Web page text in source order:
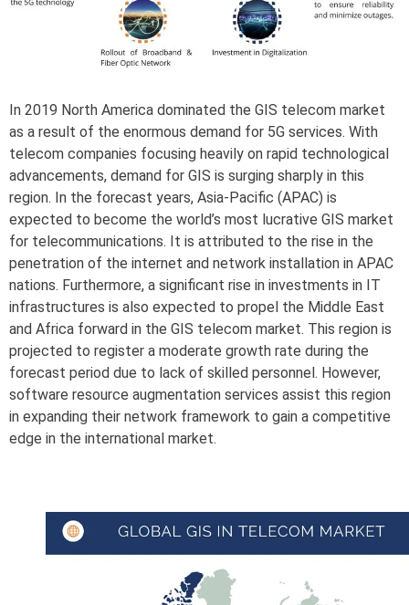
In 2019 North America dominated the GIS telecom market
as a result of the enormous demand for 5G services. With
telecom companies focusing heavily on rapid technological
advancements, demand for GIS is surging sharply in this
region. In the forecast years, Asia-Pacific (APAC) is
expected to become the world’s most lucrative GIS market
for telecommunications. It is attributed to the rise in the
penetration of the internet and network installation in APAC
nations. Furthermore, a significant rise in investments in IT
infrastructures is also expected to propel the Middle East
and Africa forward in the GIS telecom market. This region is
projected to register a moderate growth rate during the
forecast period due to lack of skilled personnel. However,
software resource augmentation services assist this region
in expanding their network framework to gain a competitive
edge in the international market.